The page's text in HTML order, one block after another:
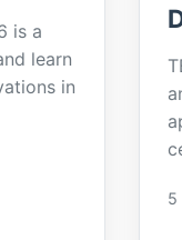
is a
learn
in
5